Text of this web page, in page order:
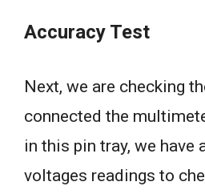
Accuracy Test
Next, we are checking
connected the
in this pin tray, we have
voltages readings to